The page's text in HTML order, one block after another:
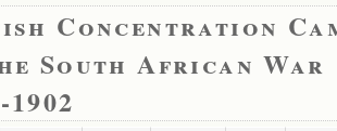
Concentration
South African War
1902